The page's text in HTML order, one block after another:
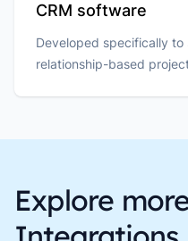
CRM software
Developed specifically
relationship-based
Explore